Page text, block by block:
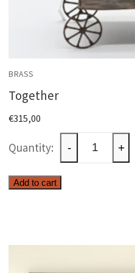
BRASS
Together
€315,00
Together
quantity
- +
Add to cart